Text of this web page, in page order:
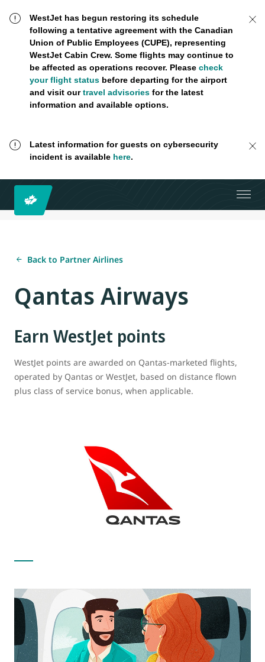
WestJet has begun restoring its schedule
following a tentative agreement with the Canadian
Union of Public Employees (CUPE), representing
WestJet Cabin Crew. Some flights may continue to
be affected as operations recover. Please check
your flight statusbefore departing for the airport
and visit ourtravel advisoriesfor the latest
information and available options.
Latest information for guests on cybersecurity
incident is available here.
Back to Partner Airlines
Qantas Airways
Earn WestJet points
WestJet points are awarded on Qantas-marketed flights,
operated by Qantas or WestJet, based on distance flown
plus class of service bonus, when applicable.